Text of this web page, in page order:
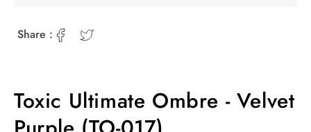
Share :
Toxic Ultimate Ombre - Velvet